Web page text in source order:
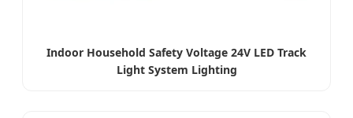
Indoor Household Safety Voltage 24V LED Track
Light System Lighting